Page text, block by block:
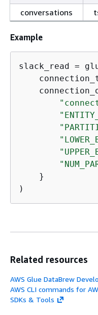
conversations
Example
slack_read =
    }
)
Related resources
AWS Glue DataBrew
AWS CLI commands for
SDKs & Tools